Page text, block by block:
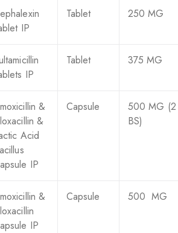
IP
Tablet 250 MG
IP
Tablet 375 MG
&
&
Acid
IP
Capsule
500 MG (2
BS)
&
IP
Capsule 500 MG